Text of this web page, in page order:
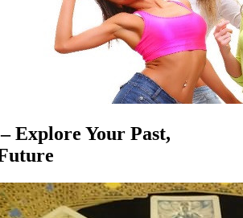
Explore Your Past,